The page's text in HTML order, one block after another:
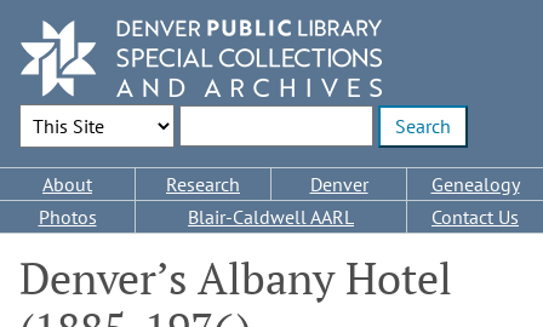
main
content
Search Options
Main
navigation
About Research Denver
Genealogy
Photos
Blair-Caldwell AARL Contact Us
Denver’s Albany Hotel